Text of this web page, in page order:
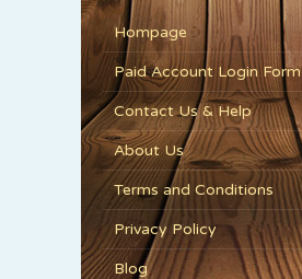
Hompage
Paid Account Login Form
Contact Us & Help
About Us
Terms and Conditions
Privacy Policy
Blog